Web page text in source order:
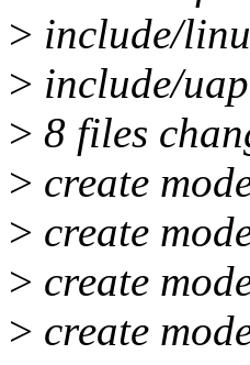
> include/
> include/
> 8 files
> create
> create
> create
> create